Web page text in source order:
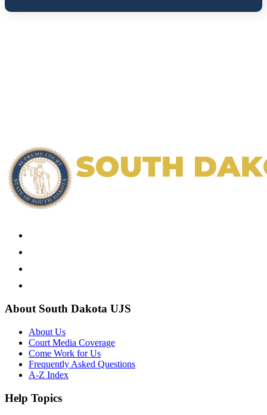
About South Dakota UJS
About Us
Court Media Coverage
Come Work for Us
Frequently Asked Questions
A-Z Index
Help Topics